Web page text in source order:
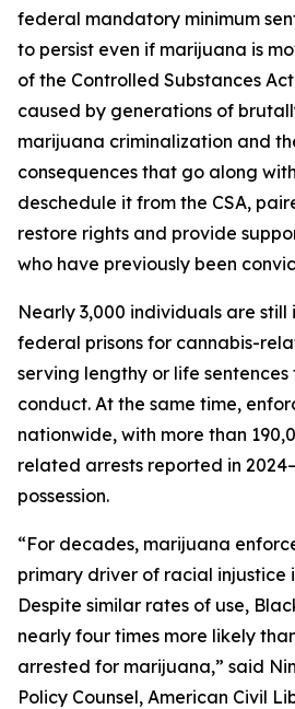
federal mandatory minimum
to persist even if marijuana is
of the Controlled Substances
caused by generations of
marijuana criminalization and
consequences that go along
deschedule it from the CSA,
restore rights and provide
who have previously been
Nearly 3,000 individuals are
federal prisons for cannabis-
serving lengthy or life
conduct. At the same time,
nationwide, with more than
related arrests reported in
possession.
“For decades, marijuana
primary driver of racial injustice
Despite similar rates of use,
nearly four times more likely
arrested for marijuana,” said
Policy Counsel, American Civil